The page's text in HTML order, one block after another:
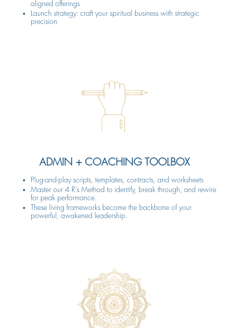
aligned offerings
Launch strategy: craft your spiritual business with strategic
precision
ADMIN + COACHING TOOLBOX
Plug-and-play scripts, templates, contracts, and worksheets
Master our 4 R’s Method to identify, break through, and rewire
for peak performance.
These living frameworks become the backbone of your
powerful, awakened leadership.